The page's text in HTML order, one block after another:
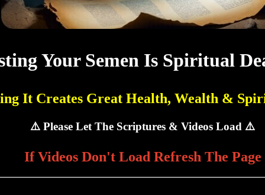
Your Semen Is Spiritual
It Creates Great Health, Wealth &
⚠️ Please Let The Scriptures & Videos Load ⚠️
If Videos Don't Load Refresh The Page